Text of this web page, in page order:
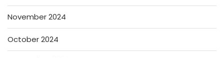
November 2024
October 2024